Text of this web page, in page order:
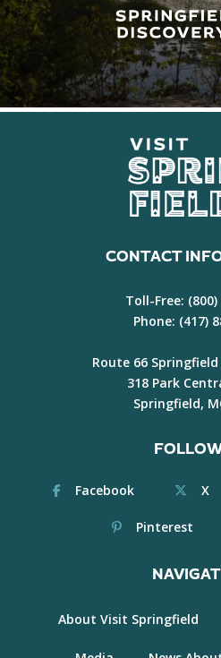
CONTACT
Toll-Free:
Phone: (417)
Route 66
318 Park
Springfield,
Facebook X
Pinterest
About Visit Springfield